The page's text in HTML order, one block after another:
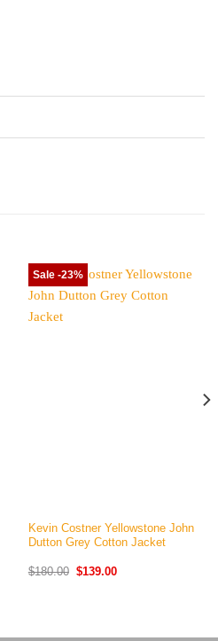
Sale -23%
Kevin Costner Yellowstone John
Dutton Grey Cotton Jacket
$180.00 Original
$139.00Current